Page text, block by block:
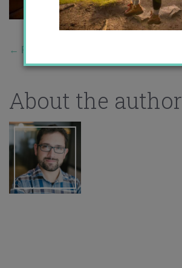
← Previous Story
About the author